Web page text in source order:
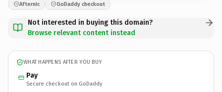
Afternic GoDaddy checkout
Not interested in buying this domain?
Browse relevant content instead
WHAT HAPPENS AFTER YOU BUY
Pay
Secure checkout on GoDaddy